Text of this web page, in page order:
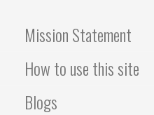
Mission Statement
How to use this site
Blogs